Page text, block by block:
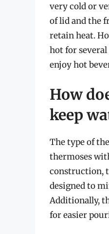
very cold or
of lid and the
retain heat.
hot for
enjoy hot
How
keep
The type of
thermoses
construction,
designed to
Additionally,
for easier